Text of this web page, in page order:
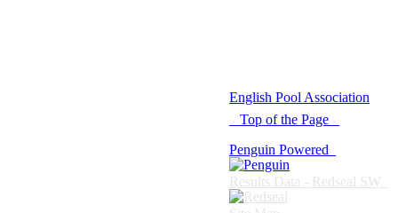
© 2021 -
English Pool Association
Top of the Page
Penguin Powered
Results Data - Redseal SW